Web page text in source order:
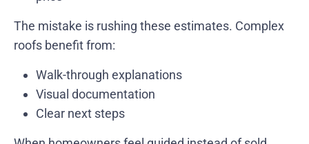
The mistake is rushing these estimates. Complex
roofs benefit from:
Walk-through explanations
Visual documentation
Clear next steps